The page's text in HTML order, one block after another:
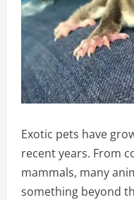
Exotic pets have
recent years. From
mammals, many
something beyond